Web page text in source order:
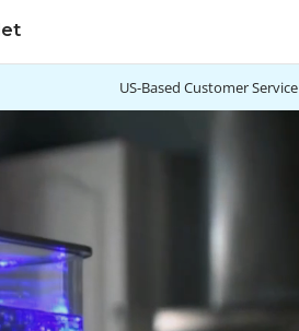
US-Based Customer Service